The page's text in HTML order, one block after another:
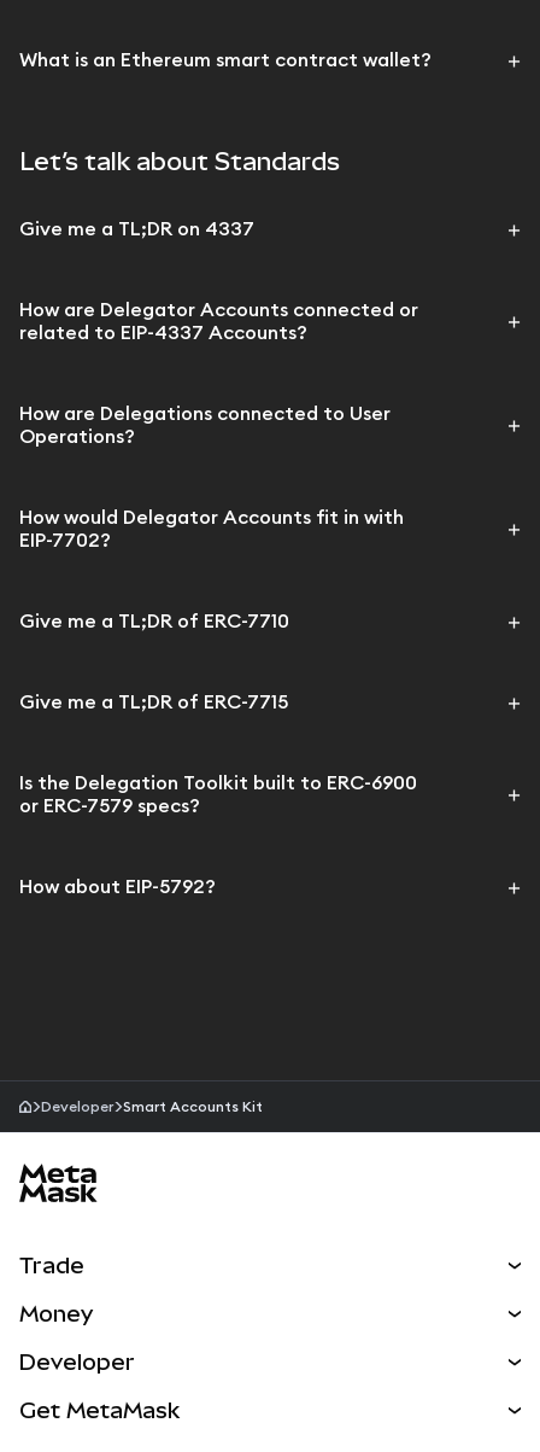
What is an Ethereum smart contract wallet?
Let’s talk about Standards
Give me a TL;DR on 4337
How are Delegator Accounts connected or
related to EIP-4337 Accounts?
How are Delegations connected to User
Operations?
How would Delegator Accounts fit in with
EIP-7702?
Give me a TL;DR of ERC-7710
Give me a TL;DR of ERC-7715
Is the Delegation Toolkit built to ERC-6900
or ERC-7579 specs?
How about EIP-5792?
Developer Smart Accounts Kit
Trade
NEW
RWAs
Money
Developer
Get MetaMask